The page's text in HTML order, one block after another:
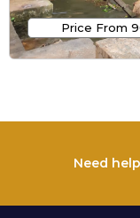
Price From
Need